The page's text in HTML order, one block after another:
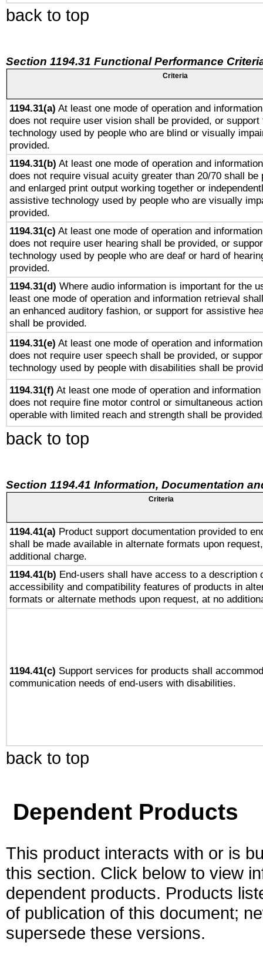
back to top
Section 1194.31 Functional Performance
Criteria
1194.31(a) At least one mode of operation and
does not require user vision shall be provided, or
technology used by people who are blind or visually
provided.
1194.31(b) At least one mode of operation and
does not require visual acuity greater than 20/70 shall be
and enlarged print output working together or
assistive technology used by people who are visually
provided.
1194.31(c) At least one mode of operation and
does not require user hearing shall be provided, or
technology used by people who are deaf or hard of
provided.
1194.31(d) Where audio information is important for the
least one mode of operation and information retrieval
an enhanced auditory fashion, or support for assistive
shall be provided.
1194.31(e) At least one mode of operation and
does not require user speech shall be provided, or
technology used by people with disabilities shall be
1194.31(f) At least one mode of operation and
does not require fine motor control or simultaneous
operable with limited reach and strength shall be
back to top
Section 1194.41 Information, Documentation
Criteria
1194.41(a) Product support documentation provided to
shall be made available in alternate formats upon
additional charge.
1194.41(b) End-users shall have access to a description
accessibility and compatibility features of products in
formats or alternate methods upon request, at no
1194.41(c) Support services for products shall
communication needs of end-users with disabilities.
back to top
Dependent Products
This product interacts with or is
this section. Click below to view
dependent products. Products
of publication of this document;
supersede these versions.